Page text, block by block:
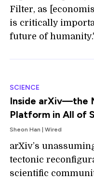
Filter, as
is critically
future of
SCIENCE
Inside arXiv—the
Platform in All of
Sheon Han | Wired
arXiv’s
tectonic
scientific